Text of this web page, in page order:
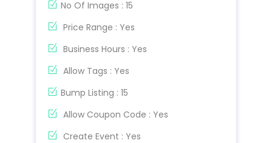
No Of Images : 15
Price Range : Yes
Business Hours : Yes
Allow Tags : Yes
Bump Listing : 15
Allow Coupon Code : Yes
Create Event : Yes